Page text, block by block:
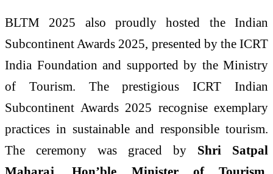
BLTM 2025 also proudly hosted the Indian
Subcontinent Awards 2025, presented by the ICRT
India Foundation and supported by the Ministry
of Tourism. The prestigious ICRT Indian
Subcontinent Awards 2025 recognise exemplary
practices in sustainable and responsible tourism.
The ceremony was graced by Shri Satpal